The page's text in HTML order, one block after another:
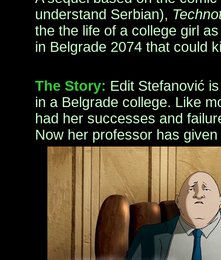
understand Serbian),
the the life of a college girl
in Belgrade 2074 that could
The Story: Edit Stefanović
in a Belgrade college. Like
had her successes and
Now her professor has